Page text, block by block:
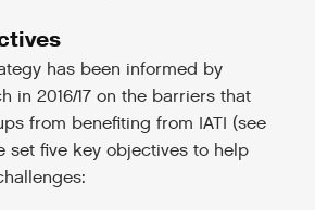
has been informed by
in 2016/17 on the barriers that
from benefiting from IATI (see
set five key objectives to help